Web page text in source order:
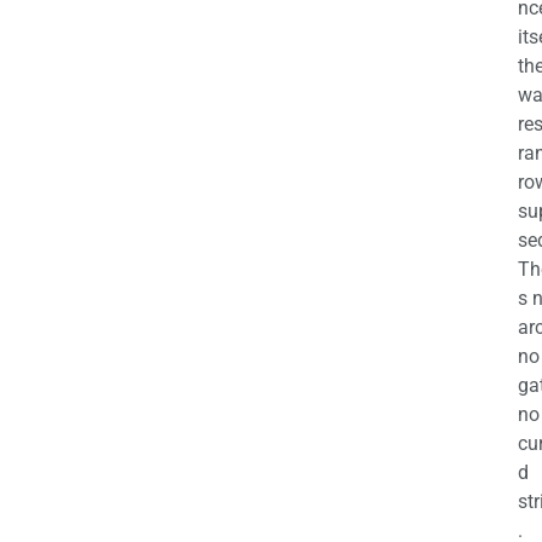
s
no
no
d
.